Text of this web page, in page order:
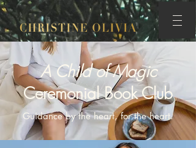
A Child of Magic
Ceremonial Book Club
Guidance by the heart, for the heart.